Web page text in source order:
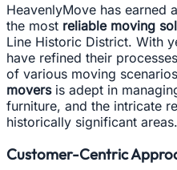
HeavenlyMove has earned
the most reliable moving
Line Historic District. With
have refined their
of various moving
moversis adept in
furniture, and the intricate
historically significant areas.
Customer-Centric